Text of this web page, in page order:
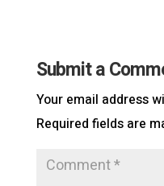
Submit a
Your email address
Required fields are